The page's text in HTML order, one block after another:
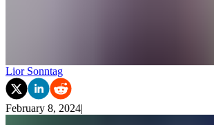
Lior Sonntag
February 8, 2024|